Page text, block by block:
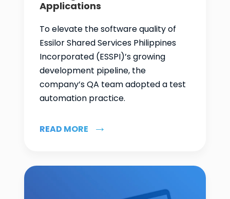
Applications
To elevate the software quality of
Essilor Shared Services Philippines
Incorporated (ESSPI)’s growing
development pipeline, the
company’s QA team adopted a test
automation practice.
READ MORE